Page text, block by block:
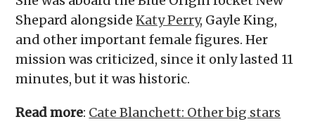
Shepard alongsideKaty Perry, Gayle King,
and other important female figures. Her
mission was criticized, since it only lasted 11
minutes, but it was historic.
Read more: Cate Blanchett: Other big stars